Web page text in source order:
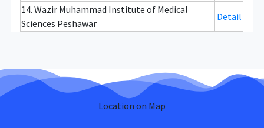
14. Wazir Muhammad Institute of Medical
Sciences Peshawar
Detail
Location on Map